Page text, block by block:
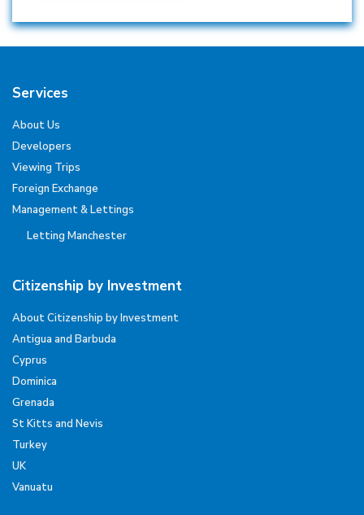
Services
About Us
Developers
Viewing Trips
Foreign Exchange
Management & Lettings
Letting Manchester
Citizenship by Investment
About Citizenship by Investment
Antigua and Barbuda
Cyprus
Dominica
Grenada
St Kitts and Nevis
Turkey
UK
Vanuatu